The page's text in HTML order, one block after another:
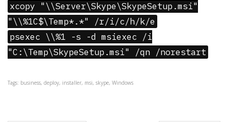
xcopy "\\Server\Skype\SkypeSetup.msi"
"\\%1C$\Temp*.*" /r/i/c/h/k/e
psexec \\%1 -s -d msiexec /i
"C:\Temp\SkypeSetup.msi" /qn /norestart
Tags: business, deploy, installer, msi, skype, Windows